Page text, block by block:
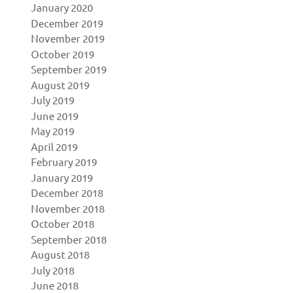
January 2020
December 2019
November 2019
October 2019
September 2019
August 2019
July 2019
June 2019
May 2019
April 2019
February 2019
January 2019
December 2018
November 2018
October 2018
September 2018
August 2018
July 2018
June 2018